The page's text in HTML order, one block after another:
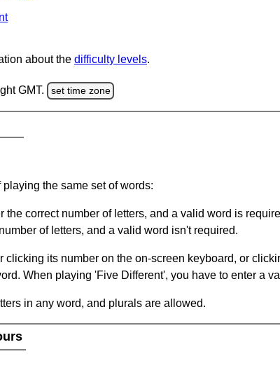
about the difficulty levels.
GMT. set time zone
the same set of words:
the correct number of letters, and a valid word is
of letters, and a valid word isn't required.
clicking its number on the on-screen keyboard, or
When playing 'Five Different', you have to enter a
in any word, and plurals are allowed.